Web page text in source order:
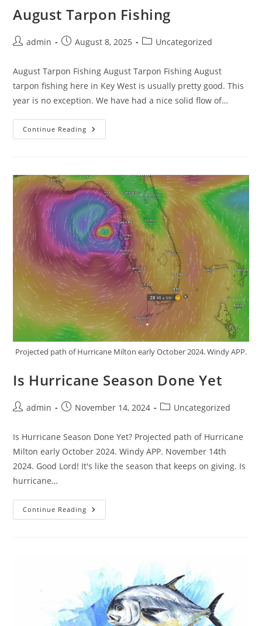
August Tarpon Fishing
Postadmin
PostAugust 8, 2025
PostUncategorized
August Tarpon Fishing August Tarpon Fishing August
tarpon fishing here in Key West is usually pretty good. This
year is no exception. We have had a nice solid flow of…
Continue Reading August
Tarpon
Projected path of Hurricane Milton early October 2024. Windy APP.
Is Hurricane Season Done Yet
Postadmin
PostNovember 14, 2024
PostUncategorized
Is Hurricane Season Done Yet? Projected path of Hurricane
Milton early October 2024. Windy APP. November 14th
2024. Good Lord! It's like the season that keeps on giving. Is
hurricane…
Continue Reading Is
Hurricane